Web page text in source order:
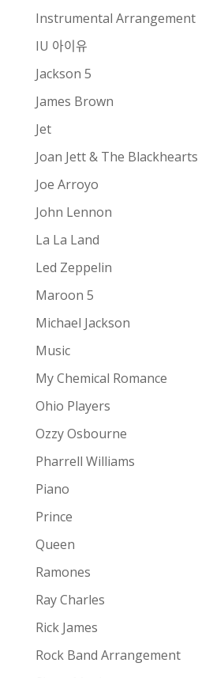
Instrumental Arrangement
IU 아이유
Jackson 5
James Brown
Jet
Joan Jett & The Blackhearts
Joe Arroyo
John Lennon
La La Land
Led Zeppelin
Maroon 5
Michael Jackson
Music
My Chemical Romance
Ohio Players
Ozzy Osbourne
Pharrell Williams
Piano
Prince
Queen
Ramones
Ray Charles
Rick James
Rock Band Arrangement